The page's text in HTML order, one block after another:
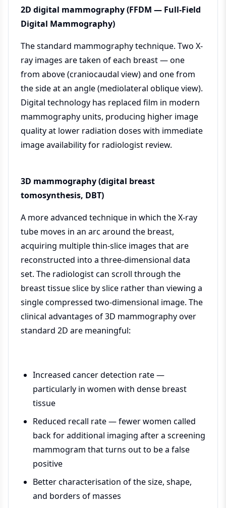
2D digital mammography (FFDM — Full-Field
Digital Mammography)
The standard mammography technique. Two X-
ray images are taken of each breast — one
from above (craniocaudal view) and one from
the side at an angle (mediolateral oblique view).
Digital technology has replaced film in modern
mammography units, producing higher image
quality at lower radiation doses with immediate
image availability for radiologist review.
3D mammography (digital breast
tomosynthesis, DBT)
A more advanced technique in which the X-ray
tube moves in an arc around the breast,
acquiring multiple thin-slice images that are
reconstructed into a three-dimensional data
set. The radiologist can scroll through the
breast tissue slice by slice rather than viewing a
single compressed two-dimensional image. The
clinical advantages of 3D mammography over
standard 2D are meaningful:
Increased cancer detection rate —
particularly in women with dense breast
tissue
Reduced recall rate — fewer women called
back for additional imaging after a screening
mammogram that turns out to be a false
positive
Better characterisation of the size, shape,
and borders of masses